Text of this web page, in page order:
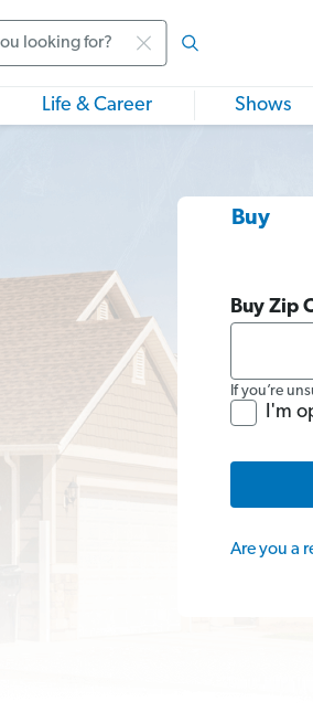
Life & Career Shows
Buy
Buy Zip
If you’re
I'm
Are you a